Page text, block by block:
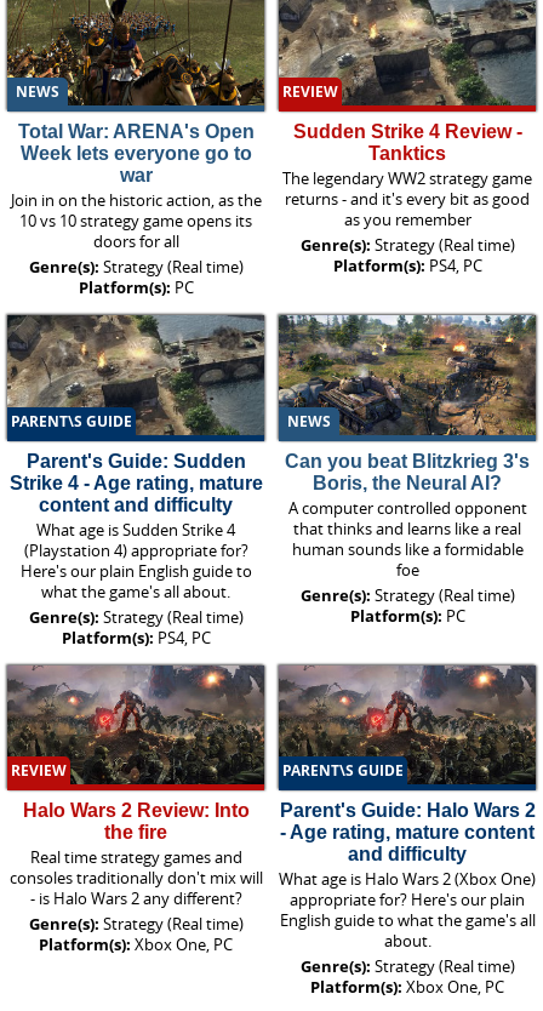
NEWS
Total War: ARENA's Open
Week lets everyone go to
war
Join in on the historic action, as the
10 vs 10 strategy game opens its
doors for all
Genre(s): Strategy (Real time)
Platform(s): PC
REVIEW
Sudden Strike 4 Review -
Tanktics
The legendary WW2 strategy game
returns - and it's every bit as good
as you remember
Genre(s): Strategy (Real time)
Platform(s): PS4, PC
PARENT\S GUIDE
Parent's Guide: Sudden
Strike 4 - Age rating, mature
content and difficulty
What age is Sudden Strike 4
(Playstation 4) appropriate for?
Here's our plain English guide to
what the game's all about.
Genre(s): Strategy (Real time)
Platform(s): PS4, PC
NEWS
Can you beat Blitzkrieg 3's
Boris, the Neural AI?
A computer controlled opponent
that thinks and learns like a real
human sounds like a formidable
foe
Genre(s): Strategy (Real time)
Platform(s): PC
REVIEW
Halo Wars 2 Review: Into
the fire
Real time strategy games and
consoles traditionally don't mix will
- is Halo Wars 2 any different?
Genre(s): Strategy (Real time)
Platform(s): Xbox One, PC
PARENT\S GUIDE
Parent's Guide: Halo Wars 2
- Age rating, mature content
and difficulty
What age is Halo Wars 2 (Xbox One)
appropriate for? Here's our plain
English guide to what the game's all
about.
Genre(s): Strategy (Real time)
Platform(s): Xbox One, PC